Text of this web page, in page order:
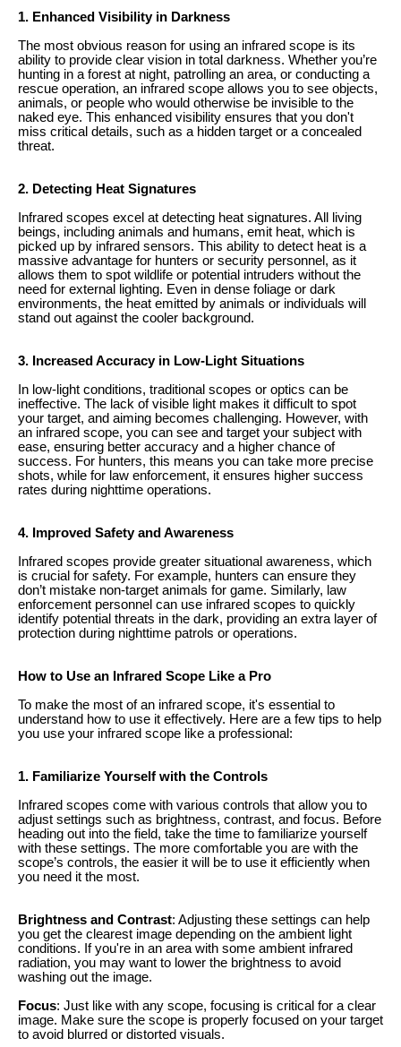
1. Enhanced Visibility in Darkness
The most obvious reason for using an infrared scope is its
ability to provide clear vision in total darkness. Whether you’re
hunting in a forest at night, patrolling an area, or conducting a
rescue operation, an infrared scope allows you to see objects,
animals, or people who would otherwise be invisible to the
naked eye. This enhanced visibility ensures that you don't
miss critical details, such as a hidden target or a concealed
threat.
2. Detecting Heat Signatures
Infrared scopes excel at detecting heat signatures. All living
beings, including animals and humans, emit heat, which is
picked up by infrared sensors. This ability to detect heat is a
massive advantage for hunters or security personnel, as it
allows them to spot wildlife or potential intruders without the
need for external lighting. Even in dense foliage or dark
environments, the heat emitted by animals or individuals will
stand out against the cooler background.
3. Increased Accuracy in Low-Light Situations
In low-light conditions, traditional scopes or optics can be
ineffective. The lack of visible light makes it difficult to spot
your target, and aiming becomes challenging. However, with
an infrared scope, you can see and target your subject with
ease, ensuring better accuracy and a higher chance of
success. For hunters, this means you can take more precise
shots, while for law enforcement, it ensures higher success
rates during nighttime operations.
4. Improved Safety and Awareness
Infrared scopes provide greater situational awareness, which
is crucial for safety. For example, hunters can ensure they
don’t mistake non-target animals for game. Similarly, law
enforcement personnel can use infrared scopes to quickly
identify potential threats in the dark, providing an extra layer of
protection during nighttime patrols or operations.
How to Use an Infrared Scope Like a Pro
To make the most of an infrared scope, it's essential to
understand how to use it effectively. Here are a few tips to help
you use your infrared scope like a professional:
1. Familiarize Yourself with the Controls
Infrared scopes come with various controls that allow you to
adjust settings such as brightness, contrast, and focus. Before
heading out into the field, take the time to familiarize yourself
with these settings. The more comfortable you are with the
scope’s controls, the easier it will be to use it efficiently when
you need it the most.
Brightness and Contrast: Adjusting these settings can help
you get the clearest image depending on the ambient light
conditions. If you're in an area with some ambient infrared
radiation, you may want to lower the brightness to avoid
washing out the image.
Focus: Just like with any scope, focusing is critical for a clear
image. Make sure the scope is properly focused on your target
to avoid blurred or distorted visuals.